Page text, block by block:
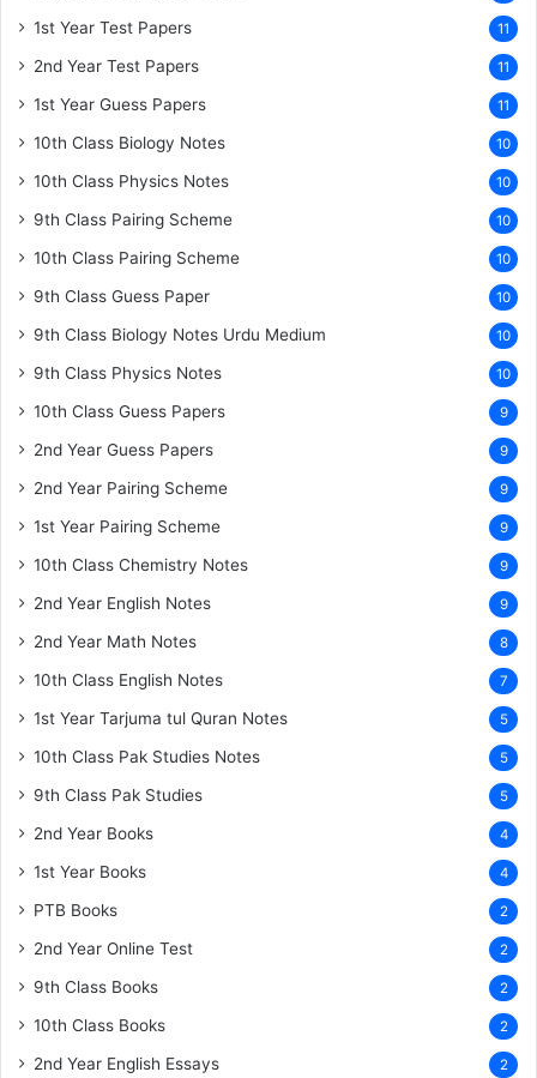
1st Year Test Papers 11
2nd Year Test Papers 11
1st Year Guess Papers 11
10th Class Biology Notes 10
10th Class Physics Notes 10
9th Class Pairing Scheme 10
10th Class Pairing Scheme 10
9th Class Guess Paper 10
9th Class Biology Notes Urdu Medium 10
9th Class Physics Notes 10
10th Class Guess Papers 9
2nd Year Guess Papers 9
2nd Year Pairing Scheme 9
1st Year Pairing Scheme 9
10th Class Chemistry Notes 9
2nd Year English Notes 9
2nd Year Math Notes 8
10th Class English Notes 7
1st Year Tarjuma tul Quran Notes 5
10th Class Pak Studies Notes 5
9th Class Pak Studies 5
2nd Year Books 4
1st Year Books 4
PTB Books 2
2nd Year Online Test 2
9th Class Books 2
10th Class Books 2
2nd Year English Essays 2